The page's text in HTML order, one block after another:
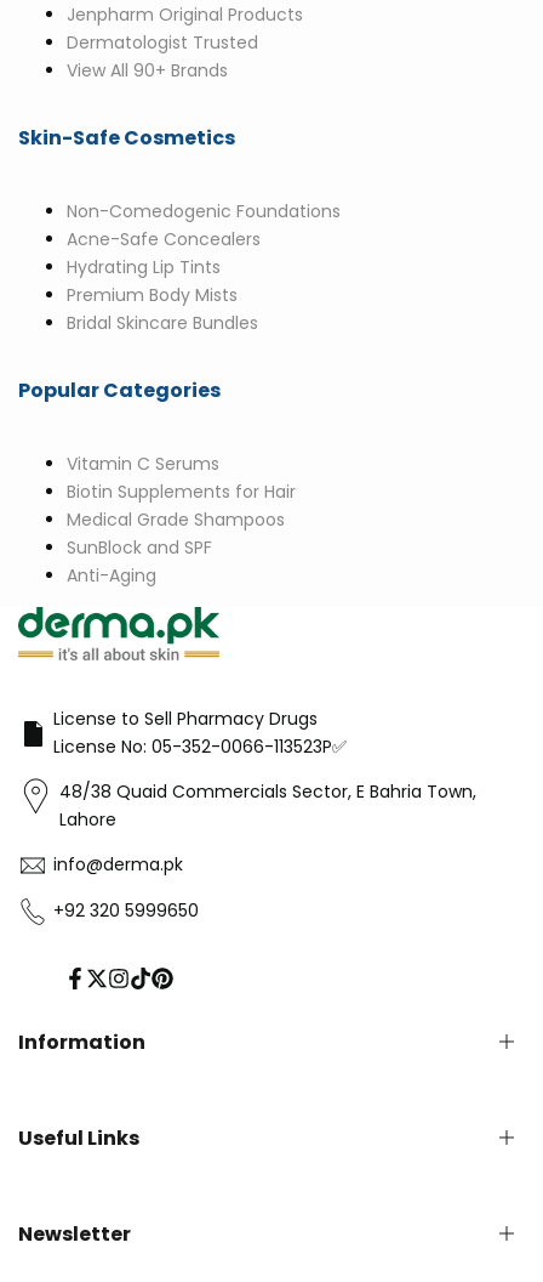
Jenpharm Original Products
Dermatologist Trusted
View All 90+ Brands
Skin-Safe Cosmetics
Non-Comedogenic Foundations
Acne-Safe Concealers
Hydrating Lip Tints
Premium Body Mists
Bridal Skincare Bundles
Popular Categories
Vitamin C Serums
Biotin Supplements for Hair
Medical Grade Shampoos
SunBlock and SPF
Anti-Aging
License to Sell Pharmacy Drugs
License No: 05-352-0066-113523P✅
48/38 Quaid Commercials Sector, E Bahria Town,
Lahore
info@derma.pk
+92 320 5999650
Facebook
Twitter
Instagram
TikTokPinterest
Information
Privacy Policy
Contact us
Useful Links
English Blog
Newsletter